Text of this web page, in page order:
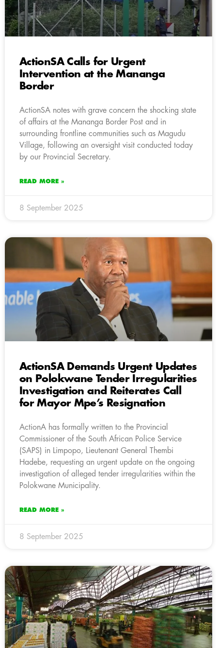
ActionSA Calls for Urgent
Intervention at the Mananga
Border
ActionSA notes with grave concern the shocking state
of affairs at the Mananga Border Post and in
surrounding frontline communities such as Magudu
Village, following an oversight visit conducted today
by our Provincial Secretary.
READ MORE »
8 September 2025
ActionSA Demands Urgent Updates
on Polokwane Tender Irregularities
Investigation and Reiterates Call
for Mayor Mpe’s Resignation
ActionA has formally written to the Provincial
Commissioner of the South African Police Service
(SAPS) in Limpopo, Lieutenant General Thembi
Hadebe, requesting an urgent update on the ongoing
investigation of alleged tender irregularities within the
Polokwane Municipality.
READ MORE »
8 September 2025